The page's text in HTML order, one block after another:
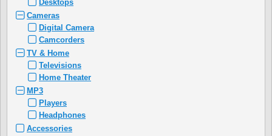
Desktops
Cameras
Digital Camera
Camcorders
TV & Home
Televisions
Home Theater
MP3
Players
Headphones
Accessories